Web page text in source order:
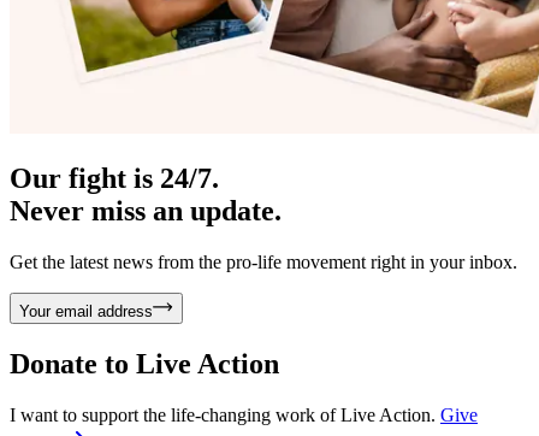
Our fight is 24/7.
Never miss an update.
Get the latest news from the pro-life movement right in your inbox.
Your email address
Donate to Live Action
I want to support the life-changing work of Live Action. Give